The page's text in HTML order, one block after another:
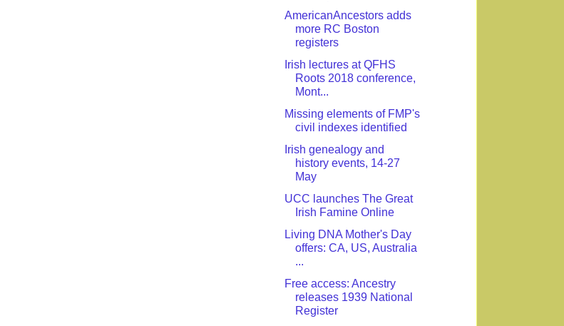
AmericanAncestors adds
more RC Boston
registers
Irish lectures at QFHS
Roots 2018 conference,
Mont...
Missing elements of FMP's
civil indexes identified
Irish genealogy and
history events, 14-27
May
UCC launches The Great
Irish Famine Online
Living DNA Mother's Day
offers: CA, US, Australia
...
Free access: Ancestry
releases 1939 National
Register